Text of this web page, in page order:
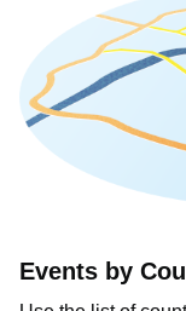
Events by